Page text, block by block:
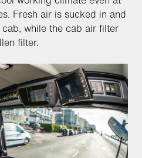
Fresh air is sucked in and
while the cab air filter
filter.